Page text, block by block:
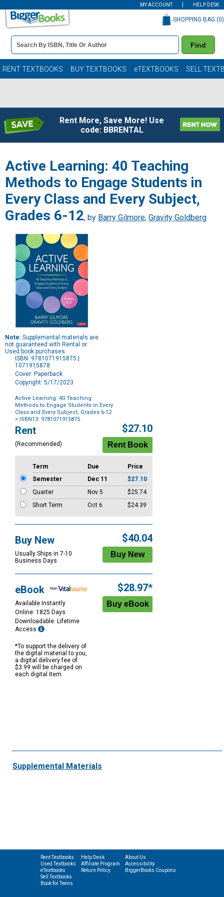
MY ACCOUNT HELP DESK
Book
Details
Search
Bar
Find
SHOPPING BAG (0)
RENT TEXTBOOKS BUY TEXTBOOKS eTEXTBOOKS SELL
Rent More, Save More! Use
code: BBRENTAL
Active Learning: 40 Teaching
Methods to Engage Students in
Every Class and Every Subject,
Grades 6-12, by Barry Gilmore; Gravity Goldberg
Note: Supplemental materials are
not guaranteed with Rental or
Used book purchases.
ISBN: 9781071915875 |
1071915878
Cover: Paperback
Copyright: 5/17/2023
Active Learning: 40 Teaching
Methods to Engage Students in Every
Class and Every Subject, Grades 6-12
> ISBN13: 9781071915875
Purchase
Options
Rent
(Recommended)
$27.10
Term Due
Price
Semester
Dec 11
$27.10
Quarter
Nov 5
$25.74
Short Term
Oct 6 $24.39
Buy New
Usually Ships in 7-10
Business Days
$40.04
eBook
Available Instantly
Online: 1825 Days
Downloadable: Lifetime
Access
*To support the delivery of
the digital material to you,
a digital delivery fee of
$3.99 will be charged on
each digital item.
$28.97*
Supplemental Materials
Rent Textbooks
Used Textbooks
eTextbooks
Sell Textbooks
Book for Teens
Help Desk
Affiliate Program
Return Policy
About Us
Accessibility
BiggerBooks Coupons